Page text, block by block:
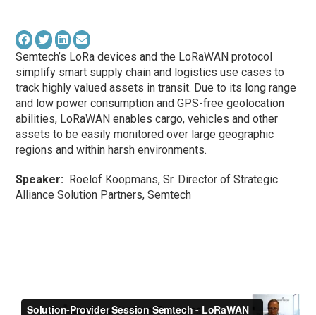
Semtech’s LoRa devices and the LoRaWAN protocol
simplify smart supply chain and logistics use cases to
track highly valued assets in transit. Due to its long range
and low power consumption and GPS-free geolocation
abilities, LoRaWAN enables cargo, vehicles and other
assets to be easily monitored over large geographic
regions and within harsh environments.
Speaker: Roelof Koopmans, Sr. Director of Strategic
Alliance Solution Partners, Semtech